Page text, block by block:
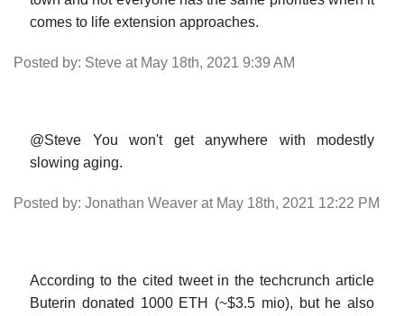
comes to life extension approaches.
Posted by: Steve at May 18th, 2021 9:39 AM
@Steve You won't get anywhere with modestly
slowing aging.
Posted by: Jonathan Weaver at May 18th, 2021 12:22 PM
According to the cited tweet in the techcrunch article
Buterin donated 1000 ETH (~$3.5 mio), but he also